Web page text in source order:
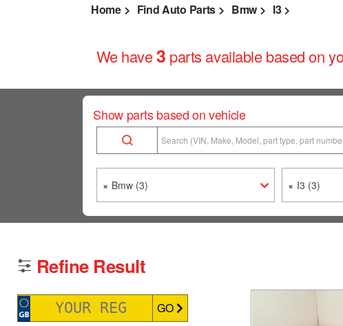
Home Find Auto Parts Bmw I3
We have3 parts available based on
Show parts based on vehicle
× Bmw (3) × I3 (3)
Refine Result
GO